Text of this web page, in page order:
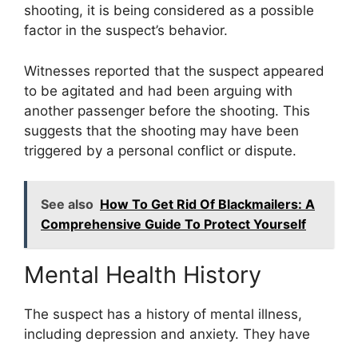
shooting, it is being considered as a possible
factor in the suspect’s behavior.
Witnesses reported that the suspect appeared
to be agitated and had been arguing with
another passenger before the shooting. This
suggests that the shooting may have been
triggered by a personal conflict or dispute.
See also How To Get Rid Of Blackmailers: A
Comprehensive Guide To Protect Yourself
Mental Health History
The suspect has a history of mental illness,
including depression and anxiety. They have